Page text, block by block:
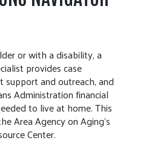
or with a disability, a
provides case
support and outreach, and
Administration financial
to live at home. This
Area Agency on Aging’s
Center.